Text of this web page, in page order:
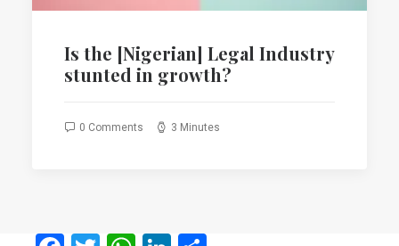
Is the [Nigerian] Legal Industry
stunted in growth?
0 Comments 3 Minutes